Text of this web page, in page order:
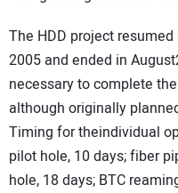
The HDD project
2005 and ended in
necessary to complete
although originally
Timing for theindividual
pilot hole, 10 days; fiber
hole, 18 days; BTC